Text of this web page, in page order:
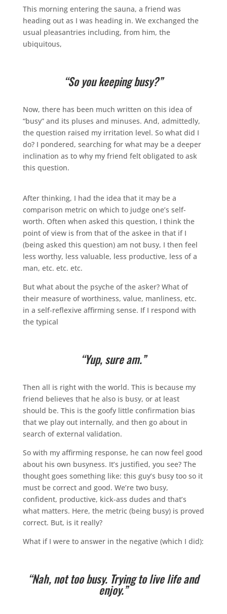
This morning entering the sauna, a friend was
heading out as I was heading in. We exchanged the
usual pleasantries including, from him, the
ubiquitous,
“So you keeping busy?”
Now, there has been much written on this idea of
“busy” and its pluses and minuses. And, admittedly,
the question raised my irritation level. So what did I
do? I pondered, searching for what may be a deeper
inclination as to why my friend felt obligated to ask
this question.
After thinking, I had the idea that it may be a
comparison metric on which to judge one’s self-
worth. Often when asked this question, I think the
point of view is from that of the askee in that if I
(being asked this question) am not busy, I then feel
less worthy, less valuable, less productive, less of a
man, etc. etc. etc.
But what about the psyche of the asker? What of
their measure of worthiness, value, manliness, etc.
in a self-reflexive affirming sense. If I respond with
the typical
“Yup, sure am.”
Then all is right with the world. This is because my
friend believes that he also is busy, or at least
should be. This is the goofy little confirmation bias
that we play out internally, and then go about in
search of external validation.
So with my affirming response, he can now feel good
about his own busyness. It’s justified, you see? The
thought goes something like: this guy’s busy too so it
must be correct and good. We’re two busy,
confident, productive, kick-ass dudes and that’s
what matters. Here, the metric (being busy) is proved
correct. But, is it really?
What if I were to answer in the negative (which I did):
“Nah, not too busy. Trying to live life and
enjoy.”